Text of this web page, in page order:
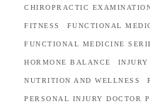
CHIROPRACTIC
FITNESS FUNCTIONAL
FUNCTIONAL MEDICINE
HORMONE BALANCE INJURY
NUTRITION AND WELLNESS
PERSONAL INJURY DOCTOR